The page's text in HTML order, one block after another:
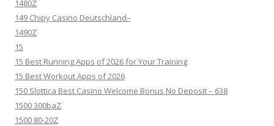
1480Z
149 Chipy Casino Deutschland–
1490Z
15
15 Best Running Apps of 2026 for Your Training
15 Best Workout Apps of 2026
150 Slottica Best Casino Welcome Bonus No Deposit – 638
1500 300baZ
1500 80-20Z